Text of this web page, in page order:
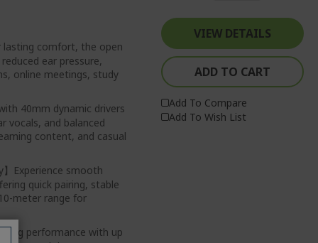
lasting comfort, the open
ear pressure,
online meetings, study
40mm dynamic drivers
vocals, and balanced
content, and casual
Experience smooth
quick pairing, stable
meter range for
performance with up
VIEW DETAILS
ADD TO CART
Add To Compare
Add To Wish List